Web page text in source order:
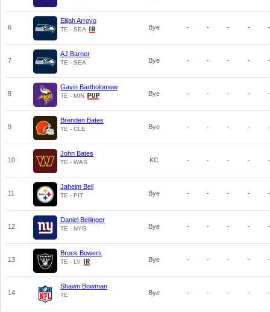
6
Elijah Arroyo
TE - SEA Bye - - - - -
7
AJ Barner
TE - SEA Bye - - - - -
8
Gavin Bartholomew
TE - MIN Bye - - - - -
9
Brenden Bates
TE - CLE Bye - - - - -
10
John Bates
TE - WAS KC - - - - -
11
Jaheim Bell
TE - PIT Bye - - - - -
12
Daniel Bellinger
TE - NYG Bye - - - - -
13
Brock Bowers
TE - LV Bye - - - - -
14
Shawn Bowman
TE Bye - - - - -